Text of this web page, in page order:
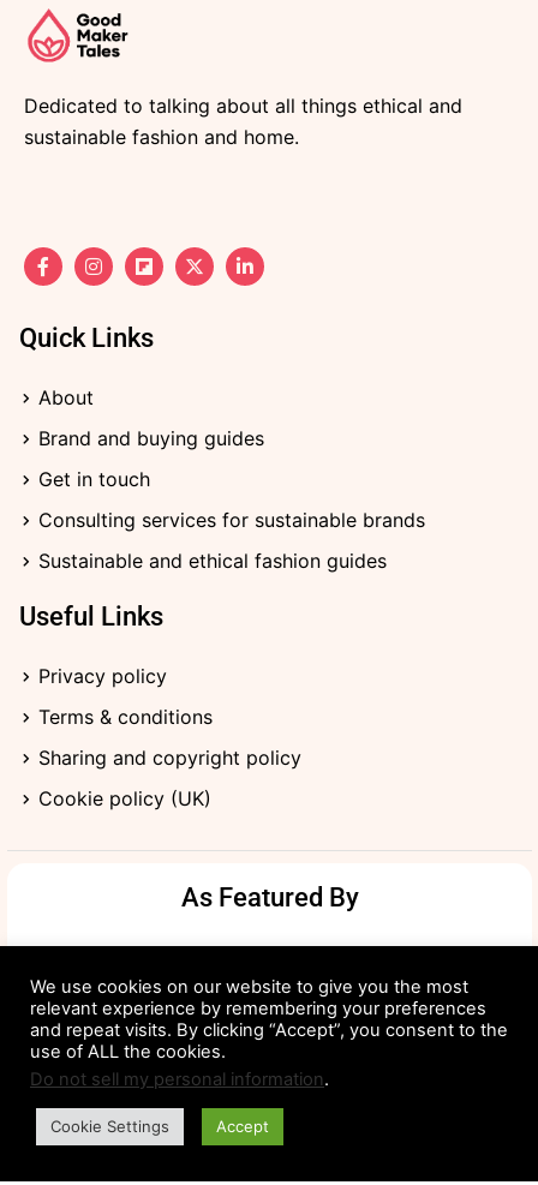
Dedicated to talking about all things ethical and
sustainable fashion and home.
F
a
b
o
k
-
f
I
n
a
g
a
m
F
l
b
o
X
-
L
i
i
n
Quick Links
About
Brand and buying guides
Get in touch
Consulting services for sustainable brands
Sustainable and ethical fashion guides
Useful Links
Privacy policy
Terms & conditions
Sharing and copyright policy
Cookie policy (UK)
As Featured By
We use cookies on our website to give you the most
relevant experience by remembering your preferences
and repeat visits. By clicking “Accept”, you consent to the
use of ALL the cookies.
Do not sell my personal information.
Cookie Settings Accept